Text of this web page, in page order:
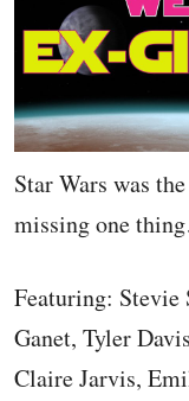
Star Wars was
missing one
Featuring:
Ganet, Tyler
Claire Jarvis,